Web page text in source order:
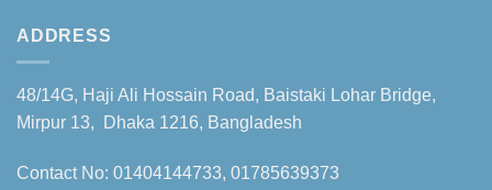
ADDRESS
48/14G, Haji Ali Hossain Road, Baistaki Lohar Bridge,
Mirpur 13, Dhaka 1216, Bangladesh
Contact No: 01404144733, 01785639373